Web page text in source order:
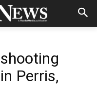
Perris,